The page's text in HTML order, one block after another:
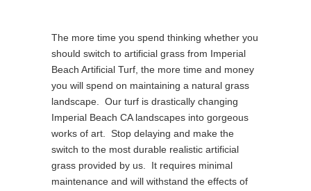
The more time you spend thinking whether you
should switch to artificial grass from Imperial
Beach Artificial Turf, the more time and money
you will spend on maintaining a natural grass
landscape. Our turf is drastically changing
Imperial Beach CA landscapes into gorgeous
works of art. Stop delaying and make the
switch to the most durable realistic artificial
grass provided by us. It requires minimal
maintenance and will withstand the effects of